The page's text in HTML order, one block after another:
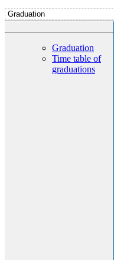
Graduation
Time table of
graduations